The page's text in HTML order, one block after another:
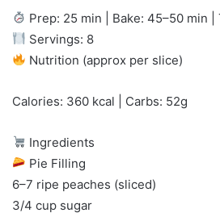
Prep: 25 min | Bake: 45–50 min |
Servings: 8
Nutrition (approx per slice)
Calories: 360 kcal | Carbs: 52g
Ingredients
Pie Filling
6–7 ripe peaches (sliced)
3/4 cup sugar